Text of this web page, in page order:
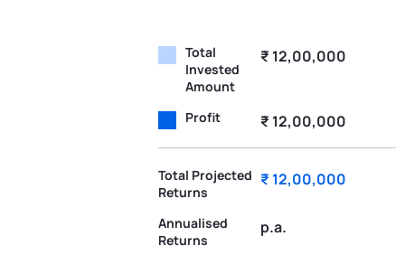
Total
Invested
Amount
₹ 12,00,000
Profit ₹ 12,00,000
Total Projected
Returns
₹ 12,00,000
Annualised
Returns
p.a.